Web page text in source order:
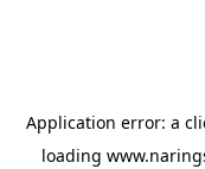
Application error: a
loading